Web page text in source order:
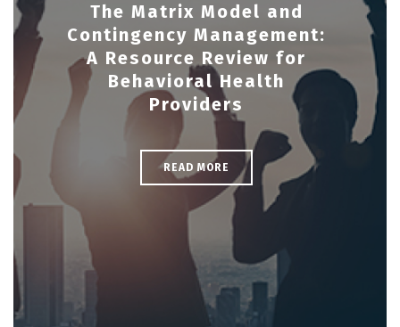
The Matrix Model and
Contingency Management:
A Resource Review for
Behavioral Health
Providers
READ MORE